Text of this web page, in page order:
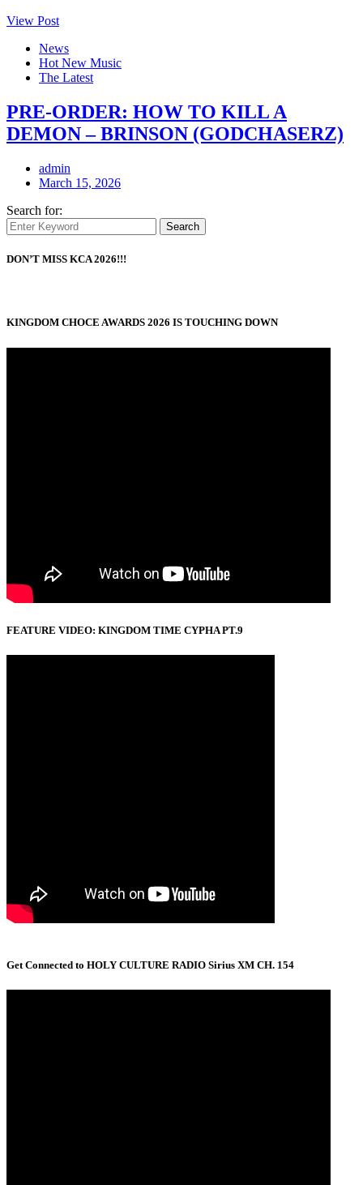
View Post
News
Hot New Music
The Latest
PRE-ORDER: HOW TO KILL A
DEMON – BRINSON (GODCHASERZ)
admin
March 15, 2026
Search for:
Search
DON’T MISS KCA 2026!!!
KINGDOM CHOCE AWARDS 2026 IS TOUCHING DOWN
FEATURE VIDEO: KINGDOM TIME CYPHA PT.9
Get Connected to HOLY CULTURE RADIO Sirius XM CH. 154